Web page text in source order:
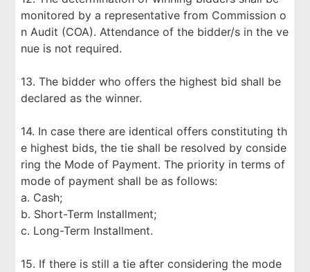
monitored by a representative from Commission o
n Audit (COA). Attendance of the bidder/s in the ve
nue is not required.
13. The bidder who offers the highest bid shall be
declared as the winner.
14. In case there are identical offers constituting th
e highest bids, the tie shall be resolved by conside
ring the Mode of Payment. The priority in terms of
mode of payment shall be as follows:
a. Cash;
b. Short-Term Installment;
c. Long-Term Installment.
15. If there is still a tie after considering the mode